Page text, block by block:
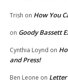
Trish on How You
on Goody Bassett
Cynthia Loynd on
and Press!
Ben Leone on